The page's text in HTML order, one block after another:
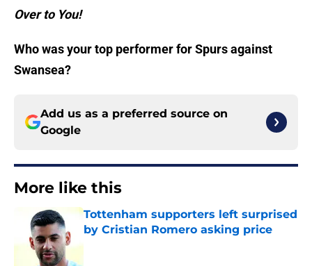
Over to You!
Who was your top performer for Spurs against
Swansea?
Add us as a preferred source on
Google
More like this
Tottenham supporters left surprised
by Cristian Romero asking price